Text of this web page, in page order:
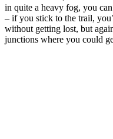
in quite a heavy fog, you
– if you stick to the trail,
without getting lost, but
junctions where you could